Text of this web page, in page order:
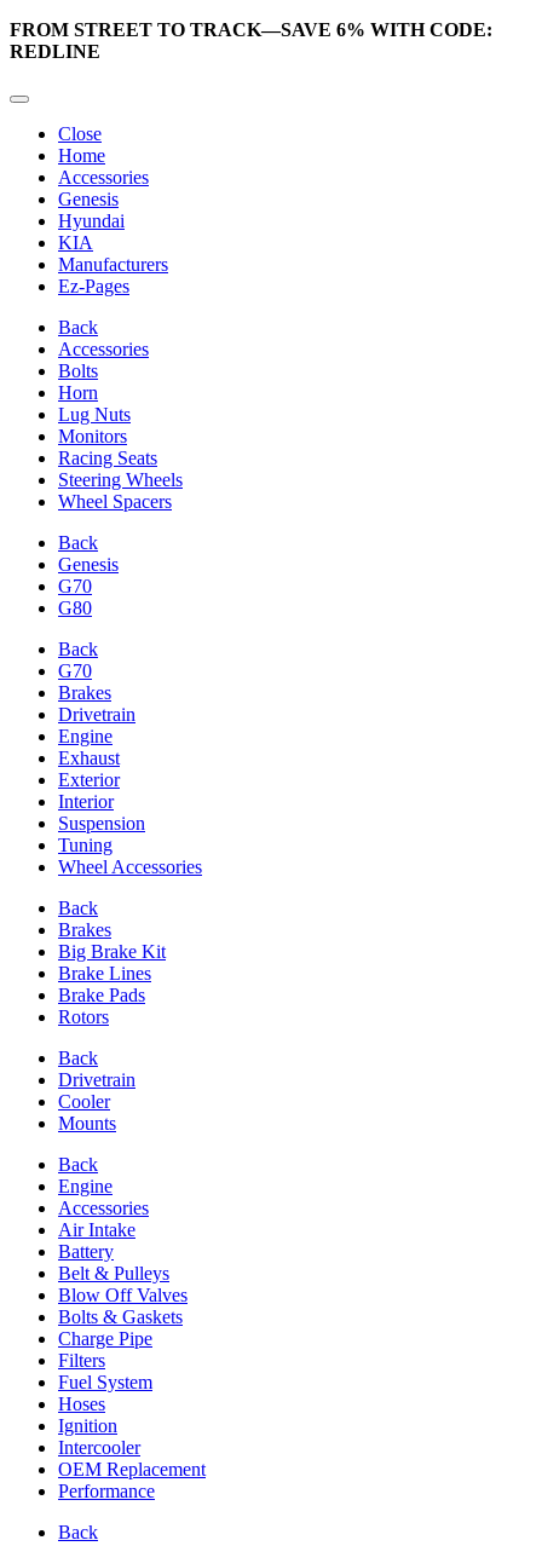
FROM STREET TO TRACK—SAVE 6% WITH CODE:
REDLINE
Close
Home
Accessories
Genesis
Hyundai
KIA
Manufacturers
Ez-Pages
Back
Accessories
Bolts
Horn
Lug Nuts
Monitors
Racing Seats
Steering Wheels
Wheel Spacers
Back
Genesis
G70
G80
Back
G70
Brakes
Drivetrain
Engine
Exhaust
Exterior
Interior
Suspension
Tuning
Wheel Accessories
Back
Brakes
Big Brake Kit
Brake Lines
Brake Pads
Rotors
Back
Drivetrain
Cooler
Mounts
Back
Engine
Accessories
Air Intake
Battery
Belt & Pulleys
Blow Off Valves
Bolts & Gaskets
Charge Pipe
Filters
Fuel System
Hoses
Ignition
Intercooler
OEM Replacement
Performance
Back